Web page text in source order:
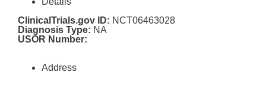
ClinicalTrials.gov ID: NCT06463028
Diagnosis Type: NA
USOR Number:
Address